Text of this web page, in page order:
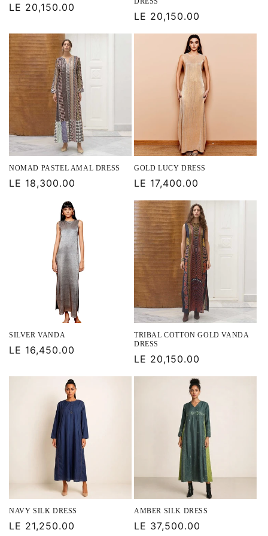
Regular
LE 20,150.00
Regular
price
LE 20,150.00
NOMAD PASTEL AMAL DRESS
Regular
LE 18,300.00
GOLD LUCY DRESS
Regular
price
LE 17,400.00
SILVER VANDA
Regular
LE 16,450.00
TRIBAL COTTON GOLD VANDA
DRESS
Regular
price
LE 20,150.00
NAVY SILK DRESS
Regular
LE 21,250.00
AMBER SILK DRESS
Regular
LE 37,500.00